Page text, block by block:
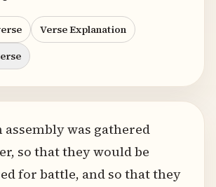
Verse Explanation
assembly was gathered
so that they would be
for battle, and so that they